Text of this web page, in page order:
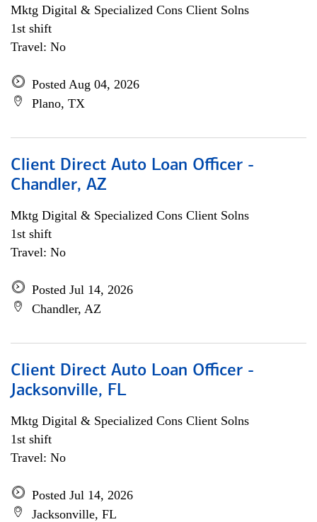
Mktg Digital & Specialized Cons Client Solns
1st shift
Travel: No
Posted Aug 04, 2026
Plano, TX
Client Direct Auto Loan Officer -
Chandler, AZ
Mktg Digital & Specialized Cons Client Solns
1st shift
Travel: No
Posted Jul 14, 2026
Chandler, AZ
Client Direct Auto Loan Officer -
Jacksonville, FL
Mktg Digital & Specialized Cons Client Solns
1st shift
Travel: No
Posted Jul 14, 2026
Jacksonville, FL